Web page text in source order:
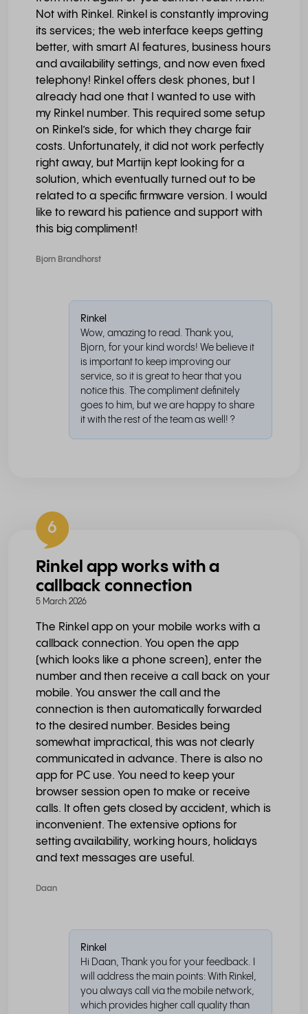
Not with Rinkel. Rinkel is constantly improving
its services; the web interface keeps getting
better, with smart AI features, business hours
and availability settings, and now even fixed
telephony! Rinkel offers desk phones, but I
already had one that I wanted to use with
my Rinkel number. This required some setup
on Rinkel’s side, for which they charge fair
costs. Unfortunately, it did not work perfectly
right away, but Martijn kept looking for a
solution, which eventually turned out to be
related to a specific firmware version. I would
like to reward his patience and support with
this big compliment!
Bjorn Brandhorst
Rinkel
Wow, amazing to read. Thank you,
Bjorn, for your kind words! We believe it
is important to keep improving our
service, so it is great to hear that you
notice this. The compliment definitely
goes to him, but we are happy to share
it with the rest of the team as well! ?
6
Rinkel app works with a
callback connection
5 March 2026
The Rinkel app on your mobile works with a
callback connection. You open the app
(which looks like a phone screen), enter the
number and then receive a call back on your
mobile. You answer the call and the
connection is then automatically forwarded
to the desired number. Besides being
somewhat impractical, this was not clearly
communicated in advance. There is also no
app for PC use. You need to keep your
browser session open to make or receive
calls. It often gets closed by accident, which is
inconvenient. The extensive options for
setting availability, working hours, holidays
and text messages are useful.
Daan
Rinkel
Hi Daan, Thank you for your feedback. I
will address the main points: With Rinkel,
you always call via the mobile network,
which provides higher call quality than